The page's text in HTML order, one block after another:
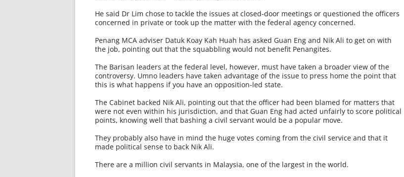
He said Dr Lim chose to tackle the issues at closed-door meetings or questioned the officers
concerned in private or took up the matter with the federal agency concerned.
Penang MCA adviser Datuk Koay Kah Huah has asked Guan Eng and Nik Ali to get on with
the job, pointing out that the squabbling would not benefit Penangites.
The Barisan leaders at the federal level, however, must have taken a broader view of the
controversy. Umno leaders have taken advantage of the issue to press home the point that
this is what happens if you have an opposition-led state.
The Cabinet backed Nik Ali, pointing out that the officer had been blamed for matters that
were not even within his jurisdiction, and that Guan Eng had acted unfairly to score political
points, knowing well that bashing a civil servant would be a popular move.
They probably also have in mind the huge votes coming from the civil service and that it
made political sense to back Nik Ali.
There are a million civil servants in Malay­sia, one of the largest in the world.